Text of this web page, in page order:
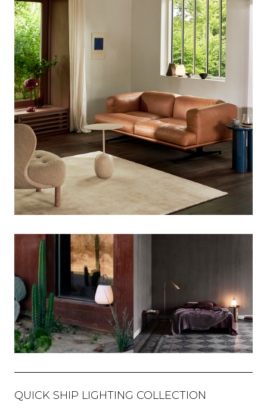
QUICK SHIP LIGHTING COLLECTION